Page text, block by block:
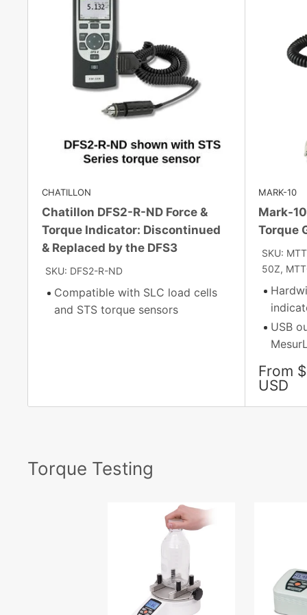
CHATILLON
Chatillon DFS2-R-ND Force &
Torque Indicator: Discontinued
& Replaced by the DFS3
SKU: DFS2-R-ND
Compatible with SLC load cells
and STS torque sensors
MARK-10
Mark-
Torque
SKU:
50Z,
USB
Sale
price
From
USD
Torque Testing